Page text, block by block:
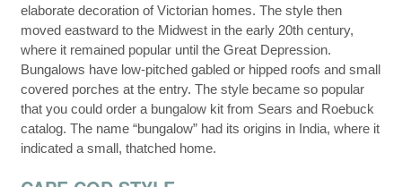
elaborate decoration of Victorian homes. The style then
moved eastward to the Midwest in the early 20th century,
where it remained popular until the Great Depression.
Bungalows have low-pitched gabled or hipped roofs and small
covered porches at the entry. The style became so popular
that you could order a bungalow kit from Sears and Roebuck
catalog. The name “bungalow” had its origins in India, where it
indicated a small, thatched home.